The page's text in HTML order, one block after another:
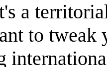
a
to tweak